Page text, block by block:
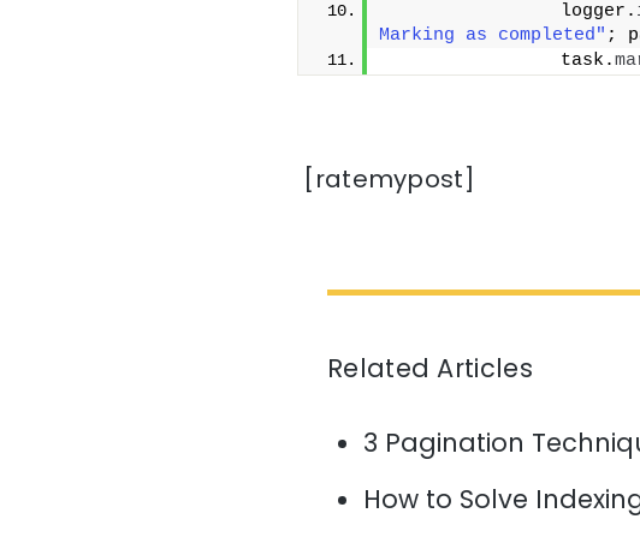
                logger.
Marking as completed" ;
                task.
[ratemypost]
Related Articles
3 Pagination
How to Solve